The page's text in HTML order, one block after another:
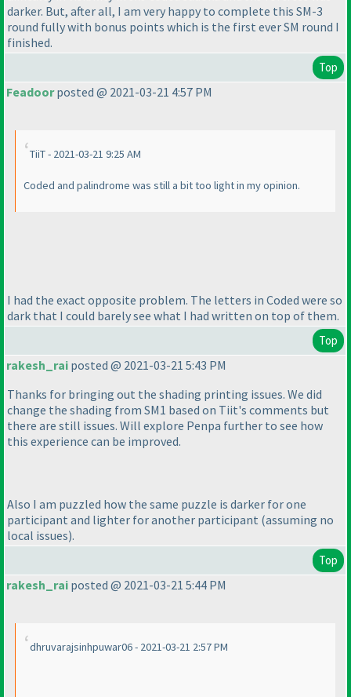
darker. But, after all, I am very happy to complete this SM-3
round fully with bonus points which is the first ever SM round I
finished.
Top
Feadoorposted @ 2021-03-21 4:57 PM
TiiT - 2021-03-21 9:25 AM
Coded and palindrome was still a bit too light in my opinion.
I had the exact opposite problem. The letters in Coded were so
dark that I could barely see what I had written on top of them.
Top
rakesh_rai posted @ 2021-03-21 5:43 PM
Thanks for bringing out the shading printing issues. We did
change the shading from SM1 based on Tiit's comments but
there are still issues. Will explore Penpa further to see how
this experience can be improved.
Also I am puzzled how the same puzzle is darker for one
participant and lighter for another participant (assuming no
local issues).
Top
rakesh_rai posted @ 2021-03-21 5:44 PM
dhruvarajsinhpuwar06 - 2021-03-21 2:57 PM